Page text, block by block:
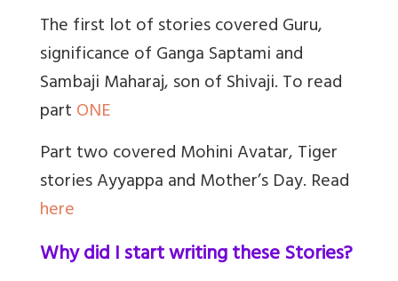
The first lot of stories covered Guru,
significance of Ganga Saptami and
Sambaji Maharaj, son of Shivaji. To read
partONE
Part two covered Mohini Avatar, Tiger
stories Ayyappa and Mother’s Day. Read
here
Why did I start writing these Stories?